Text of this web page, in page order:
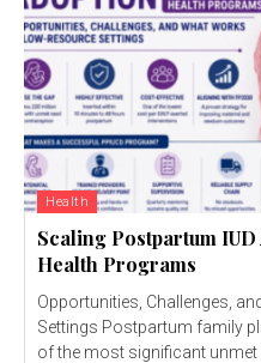
Health
Scaling Postpartum
Health Programs
Opportunities, Challenges,
Settings Postpartum family planning (PPFP) represents one
of the most significant